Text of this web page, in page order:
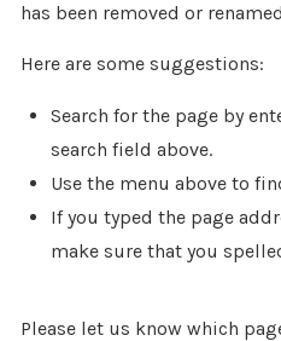
has been removed or
Here are some suggestions:
Search for the page by
search field above.
Use the menu above to
If you typed the page
make sure that you
Please let us know which